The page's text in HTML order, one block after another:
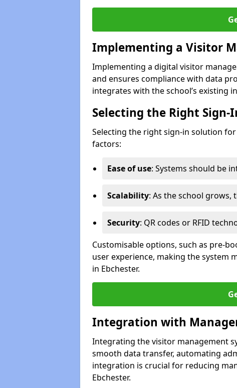
Implementing a Visitor
Implementing a digital visitor
and ensures compliance with data
integrates with the school’s existing
Selecting the Right
Selecting the right sign-in solution
factors:
Ease of use: Systems should be
Scalability: As the school grows,
Security: QR codes or RFID
Customisable options, such as pre-
user experience, making the system
in Ebchester.
Integration with
Integrating the visitor management
smooth data transfer, automating
integration is crucial for reducing
Ebchester.